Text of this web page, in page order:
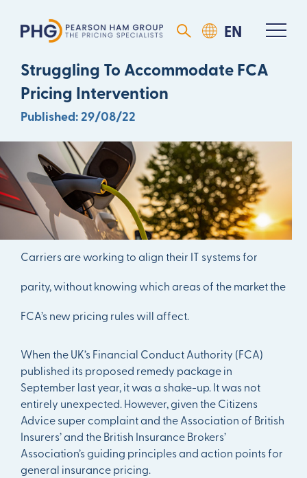
Motor Insurance Rating Is
Struggling To Accommodate FCA
Pricing Intervention
Published: 29/08/22
DOWNLOAD ARTICLE
Carriers are working to align their IT systems for
parity, without knowing which areas of the market the
FCA’s new pricing rules will affect.
When the UK’s Financial Conduct Authority (FCA)
published its proposed remedy package in
September last year, it was a shake-up. It was not
entirely unexpected. However, given the Citizens
Advice super complaint and the Association of British
Insurers’ and the British Insurance Brokers’
Association’s guiding principles and action points for
general insurance pricing.